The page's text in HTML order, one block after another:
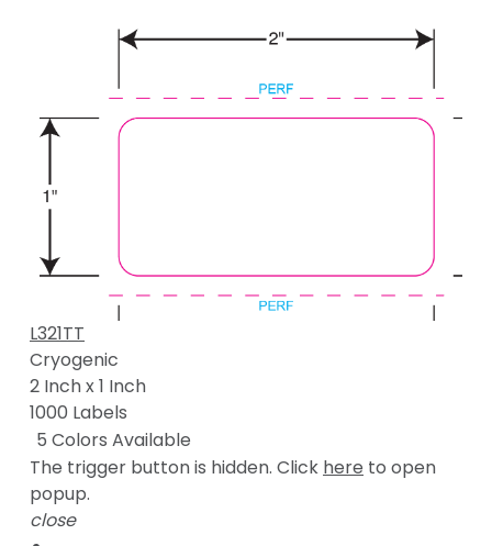
L321TT
Cryogenic
2 Inch x 1 Inch
1000 Labels
5 Colors Available
The trigger button is hidden. Click here to open
popup.
close